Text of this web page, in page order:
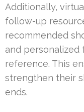
Additionally,
follow-up
recommended
and
reference. This
strengthen their
ends.